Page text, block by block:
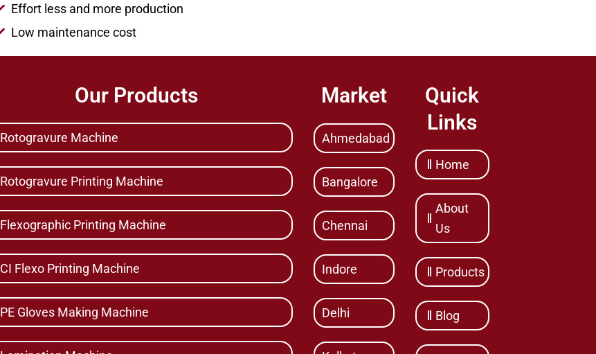
Effort less and more production
Low maintenance cost
Our Products
Rotogravure Machine
Rotogravure Printing Machine
Flexographic Printing Machine
CI Flexo Printing Machine
PE Gloves Making Machine
Market
Ahmedabad
Bangalore
Chennai
Indore
Delhi
Quick
Links
Home
About
Us
Products
Blog